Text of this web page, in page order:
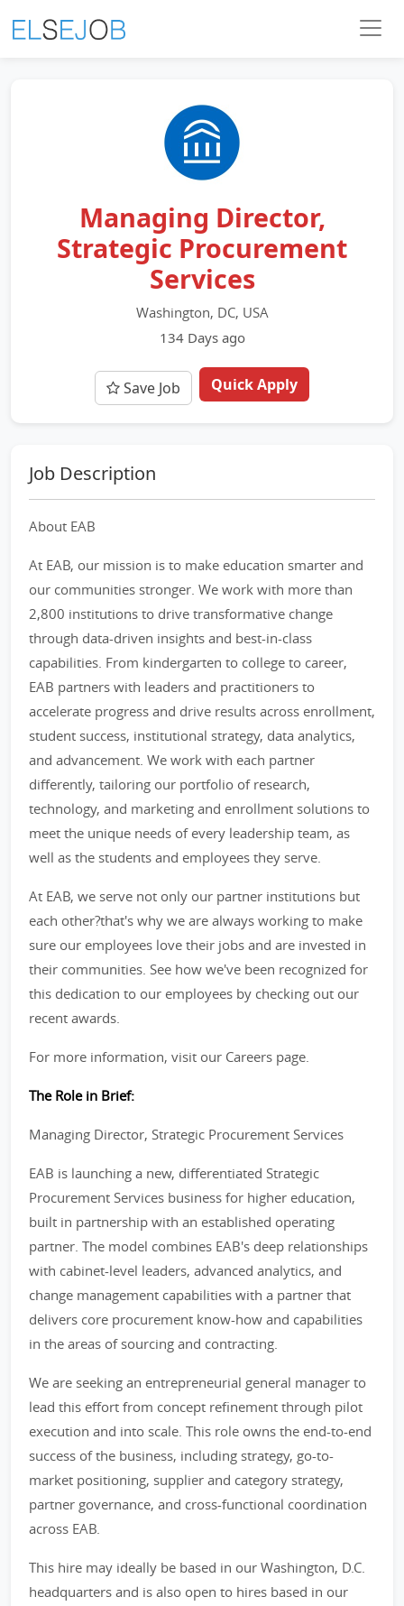
Managing Director,
Strategic Procurement
Services
Washington, DC, USA
134 Days ago
Save Job Quick Apply
Job Description
About EAB
At EAB, our mission is to make education smarter and
our communities stronger. We work with more than
2,800 institutions to drive transformative change
through data-driven insights and best-in-class
capabilities. From kindergarten to college to career,
EAB partners with leaders and practitioners to
accelerate progress and drive results across enrollment,
student success, institutional strategy, data analytics,
and advancement. We work with each partner
differently, tailoring our portfolio of research,
technology, and marketing and enrollment solutions to
meet the unique needs of every leadership team, as
well as the students and employees they serve.
At EAB, we serve not only our partner institutions but
each other?that's why we are always working to make
sure our employees love their jobs and are invested in
their communities. See how we've been recognized for
this dedication to our employees by checking out our
recent awards.
For more information, visit our Careers page.
The Role in Brief:
Managing Director, Strategic Procurement Services
EAB is launching a new, differentiated Strategic
Procurement Services business for higher education,
built in partnership with an established operating
partner. The model combines EAB's deep relationships
with cabinet-level leaders, advanced analytics, and
change management capabilities with a partner that
delivers core procurement know-how and capabilities
in the areas of sourcing and contracting.
We are seeking an entrepreneurial general manager to
lead this effort from concept refinement through pilot
execution and into scale. This role owns the end-to-end
success of the business, including strategy, go-to-
market positioning, supplier and category strategy,
partner governance, and cross-functional coordination
across EAB.
This hire may ideally be based in our Washington, D.C.
headquarters and is also open to hires based in our